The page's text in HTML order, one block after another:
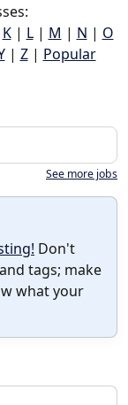
K| L| M | N | O
| Z| Popular
See more jobs
Don't
tags; make
what your